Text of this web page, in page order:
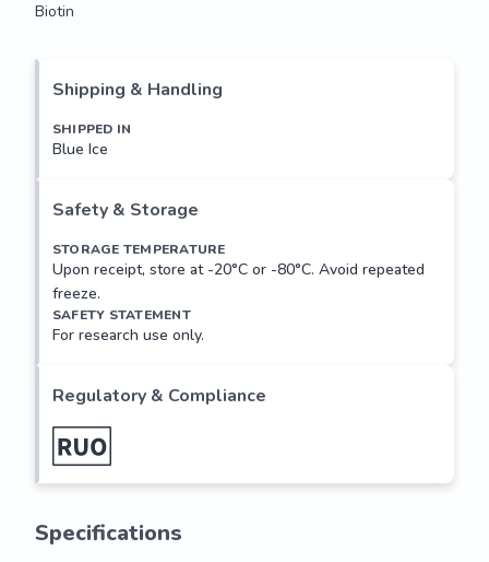
Biotin
Biotin
Shipping & Handling
SHIPPED IN
Blue Ice
Safety & Storage
STORAGE TEMPERATURE
Upon receipt, store at -20°C or -80°C. Avoid repeated
freeze.
SAFETY STATEMENT
For research use only.
Regulatory & Compliance
Specifications